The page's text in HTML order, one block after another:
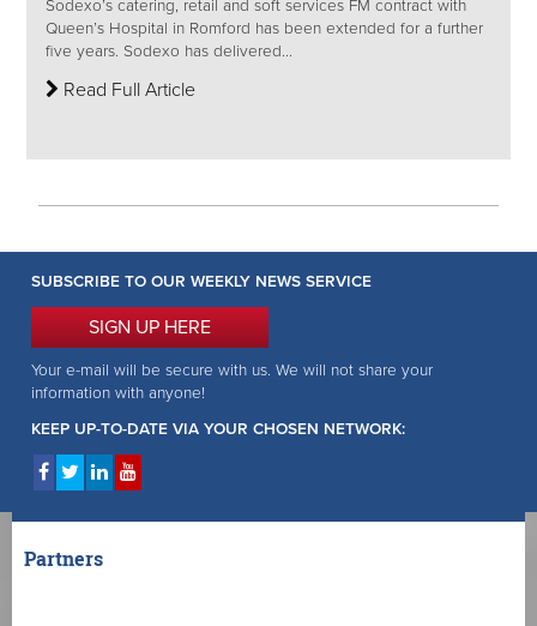
Sodexo’s catering, retail and soft services FM contract with
Queen’s Hospital in Romford has been extended for a further
five years. Sodexo has delivered...
Read Full Article
SUBSCRIBE TO OUR WEEKLY NEWS SERVICE
SIGN UP HERE
Your e-mail will be secure with us. We will not share your
information with anyone!
KEEP UP-TO-DATE VIA YOUR CHOSEN NETWORK:
Partners